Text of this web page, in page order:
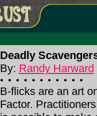
Deadly
By: Randy Harward
B-flicks are an art
Factor.